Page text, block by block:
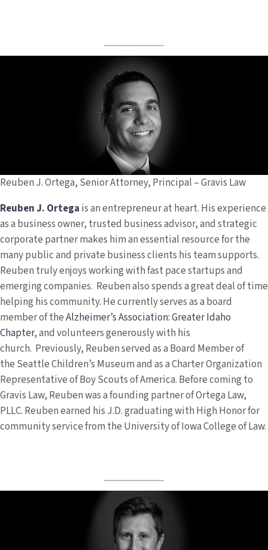
Reuben J. Ortega, Senior Attorney, Principal – Gravis Law
Reuben J. Ortega is an entrepreneur at heart. His experience
as a business owner, trusted business advisor, and strategic
corporate partner makes him an essential resource for the
many public and private business clients his team supports.
Reuben truly enjoys working with fast pace startups and
emerging companies. Reuben also spends a great deal of time
helping his community. He currently serves as a board
member of theAlzheimer’s Association: Greater Idaho
Chapter, and volunteers generously with his
church. Previously, Reuben served as a Board Member of
the Seattle Children’s Museum and as a Charter Organization
Representative of Boy Scouts of America. Before coming to
Gravis Law, Reuben was a founding partner of Ortega Law,
PLLC. Reuben earned his J.D. graduating with High Honor for
community service from the University of Iowa College of Law.